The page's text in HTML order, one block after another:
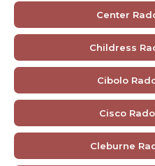
Center
Childress
Cibolo
Cisco
Cleburne